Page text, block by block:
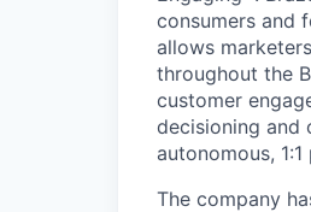
consumers and
allows
throughout the
customer
decisioning and
autonomous,
The company